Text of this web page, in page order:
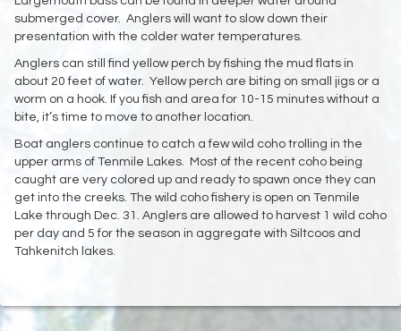
submerged cover. Anglers will want to slow down their
presentation with the colder water temperatures.
Anglers can still find yellow perch by fishing the mud flats in
about 20 feet of water. Yellow perch are biting on small jigs or a
worm on a hook. If you fish and area for 10-15 minutes without a
bite, it’s time to move to another location.
Boat anglers continue to catch a few wild coho trolling in the
upper arms of Tenmile Lakes. Most of the recent coho being
caught are very colored up and ready to spawn once they can
get into the creeks. The wild coho fishery is open on Tenmile
Lake through Dec. 31. Anglers are allowed to harvest 1 wild coho
per day and 5 for the season in aggregate with Siltcoos and
Tahkenitch lakes.